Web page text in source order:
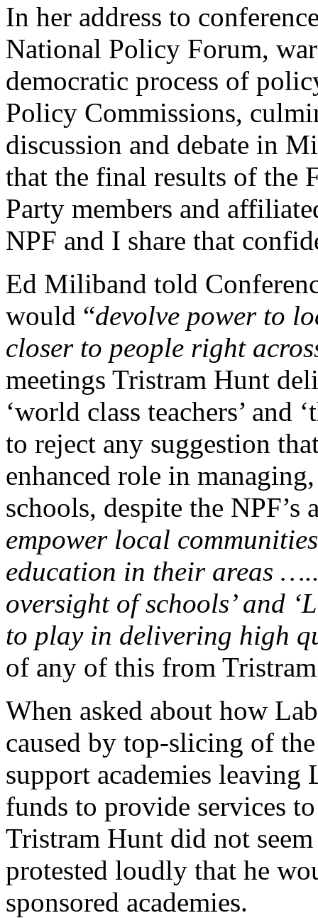
In her address to
National Policy Forum,
democratic process of
Policy Commissions,
discussion and debate in
that the final results of the
Party members and
NPF and I share that
Ed Miliband told
would “devolve power to
closer to people right
meetings Tristram Hunt
‘world class teachers’ and
to reject any suggestion
enhanced role in
schools, despite the NPF’s
empower local
education in their areas
oversight of schools’ and
to play in delivering high
of any of this from
When asked about how
caused by top-slicing of
support academies
funds to provide services
Tristram Hunt did not
protested loudly that he
sponsored academies.